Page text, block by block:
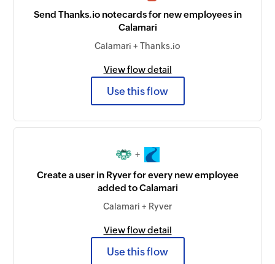
Send Thanks.io notecards for new employees in
Calamari
Calamari + Thanks.io
View flow detail
Use this flow
+
Create a user in Ryver for every new employee
added to Calamari
Calamari + Ryver
View flow detail
Use this flow